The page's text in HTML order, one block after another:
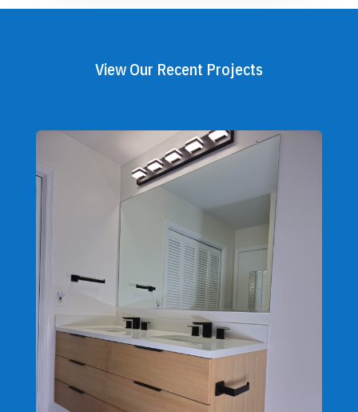
View Our Recent Projects